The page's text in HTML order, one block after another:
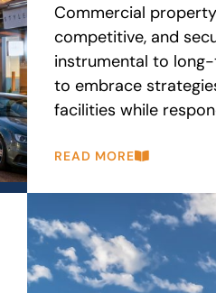
Commercial
competitive, and
instrumental to
to embrace
facilities while
READ MORE